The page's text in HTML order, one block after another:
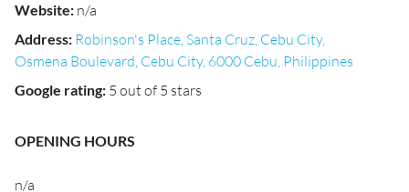
Website: n/a
Address: Robinson's Place, Santa Cruz, Cebu City,
Osmena Boulevard, Cebu City, 6000 Cebu, Philippines
Google rating: 5 out of 5 stars
OPENING HOURS
n/a